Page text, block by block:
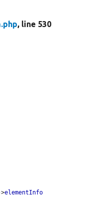
, line 530
elementInfo